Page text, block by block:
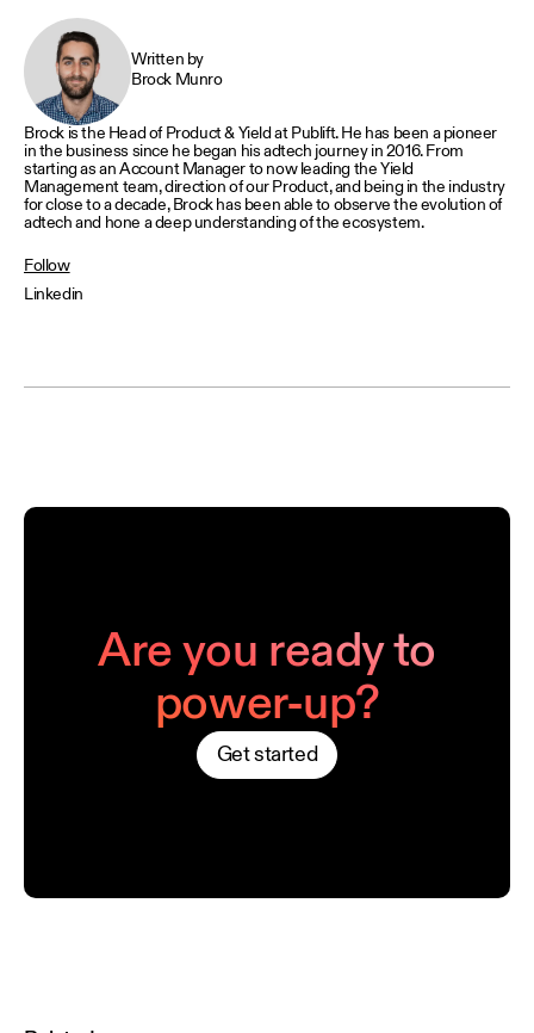
Written by
Brock Munro
Brock is the Head of Product & Yield at Publift. He has been a pioneer
in the business since he began his adtech journey in 2016. From
starting as an Account Manager to now leading the Yield
Management team, direction of our Product, and being in the industry
for close to a decade, Brock has been able to observe the evolution of
adtech and hone a deep understanding of the ecosystem.
Follow
Linkedin
Are you ready to
power-up?
Get started